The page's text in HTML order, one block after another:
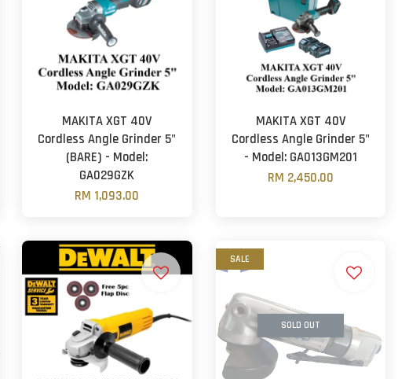
MAKITA XGT 40V
Cordless Angle Grinder 5"
(BARE) - Model:
GA029GZK
RM 1,093.00
MAKITA XGT 40V
Cordless Angle Grinder 5"
- Model: GA013GM201
RM 2,450.00
SALE
SOLD OUT